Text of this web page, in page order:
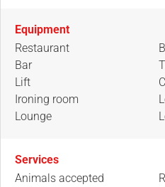
Equipment
Restaurant
Bar
Lift
Ironing room
Lounge
Services
Animals accepted